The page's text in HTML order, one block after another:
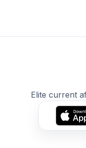
Elite current